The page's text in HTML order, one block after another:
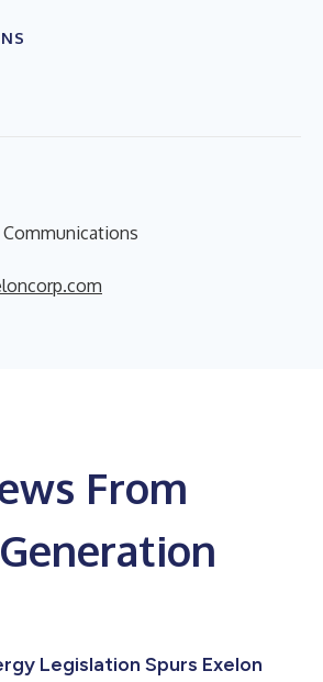
From
Legislation Spurs Exelon